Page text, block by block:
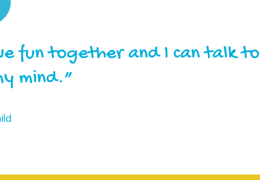
fun together and I can talk to
mind.”